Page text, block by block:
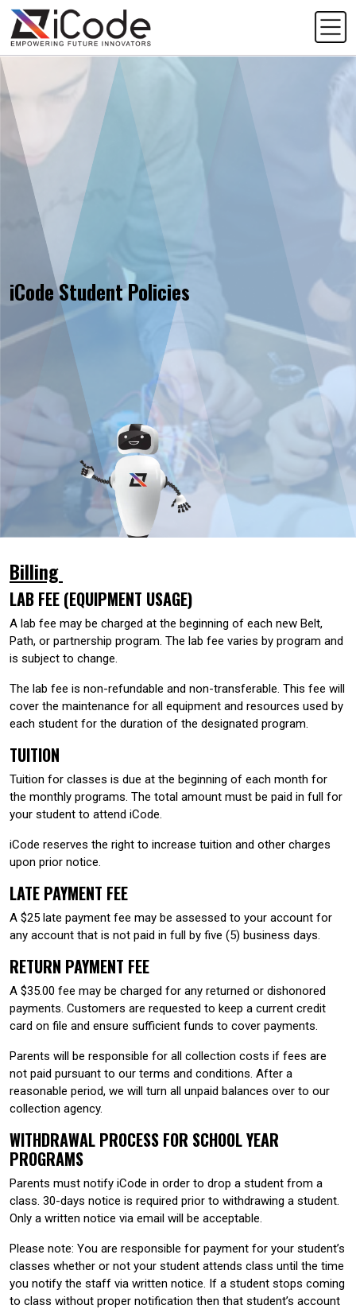
iCode Student Policies
Billing
LAB FEE (EQUIPMENT USAGE)
A lab fee may be charged at the beginning of each new Belt,
Path, or partnership program. The lab fee varies by program and
is subject to change.
The lab fee is non-refundable and non-transferable. This fee will
cover the maintenance for all equipment and resources used by
each student for the duration of the designated program.
TUITION
Tuition for classes is due at the beginning of each month for
the monthly programs. The total amount must be paid in full for
your student to attend iCode.
iCode reserves the right to increase tuition and other charges
upon prior notice.
LATE PAYMENT FEE
A $25 late payment fee may be assessed to your account for
any account that is not paid in full by five (5) business days.
RETURN PAYMENT FEE
A $35.00 fee may be charged for any returned or dishonored
payments. Customers are requested to keep a current credit
card on file and ensure sufficient funds to cover payments.
Parents will be responsible for all collection costs if fees are
not paid pursuant to our terms and conditions. After a
reasonable period, we will turn all unpaid balances over to our
collection agency.
WITHDRAWAL PROCESS FOR SCHOOL YEAR
PROGRAMS
Parents must notify iCode in order to drop a student from a
class. 30-days notice is required prior to withdrawing a student.
Only a written notice via email will be acceptable.
Please note: You are responsible for payment for your student’s
classes whether or not your student attends class until the time
you notify the staff via written notice. If a student stops coming
to class without proper notification then that student’s account